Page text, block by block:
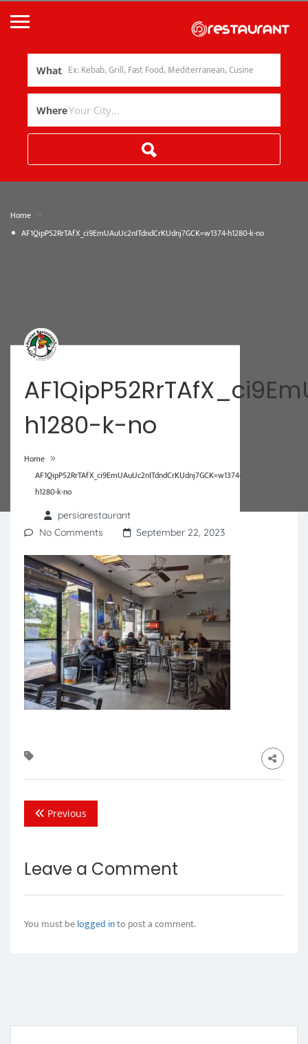
What
Where
Home
AF1QipP52RrTAfX_ci9EmUAuUc2nITdndCrKUdnj7GCK=w1374-h1280-k-no
h1280-k-no
Home »
AF1QipP52RrTAfX_ci9EmUAuUc2nITdndCrKUdnj7GCK=w1374-
h1280-k-no
persiarestaurant
No Comments
September 22, 2023
Previous
Leave a Comment
You must belogged into post a comment.